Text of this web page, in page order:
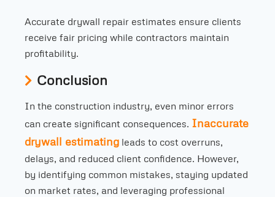
Accurate drywall repair estimates ensure clients
receive fair pricing while contractors maintain
profitability.
Conclusion
In the construction industry, even minor errors
can create significant consequences. Inaccurate
drywall estimating leads to cost overruns,
delays, and reduced client confidence. However,
by identifying common mistakes, staying updated
on market rates, and leveraging professional